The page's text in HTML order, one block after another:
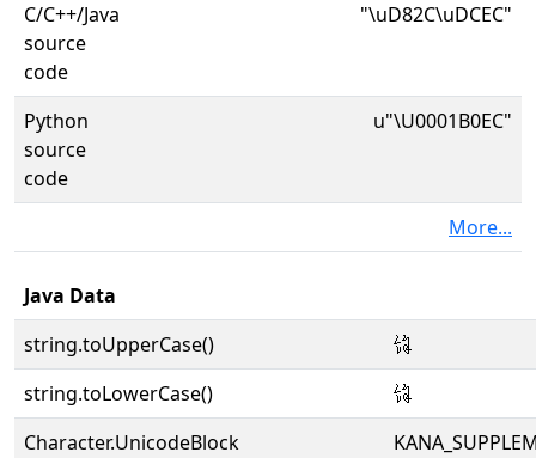
C/C++/Java
source
code
"\uD82C\uDCEC"
Python
source
code
u"\U0001B0EC"
More...
Java Data
string.toUpperCase()
𛃬
string.toLowerCase()
𛃬
Character.UnicodeBlock